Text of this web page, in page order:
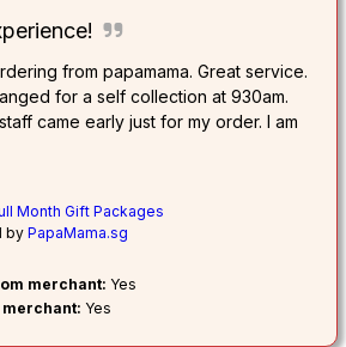
from papamama. Great service.
for a self collection at 930am.
came early just for my order. I am
Month Gift Packages
byPapaMama.sg
merchant: Yes
Yes